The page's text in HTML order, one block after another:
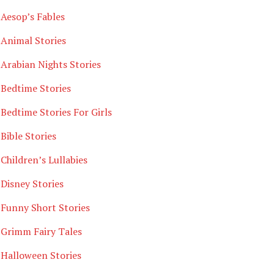
Aesop’s Fables
Animal Stories
Arabian Nights Stories
Bedtime Stories
Bedtime Stories For Girls
Bible Stories
Children’s Lullabies
Disney Stories
Funny Short Stories
Grimm Fairy Tales
Halloween Stories